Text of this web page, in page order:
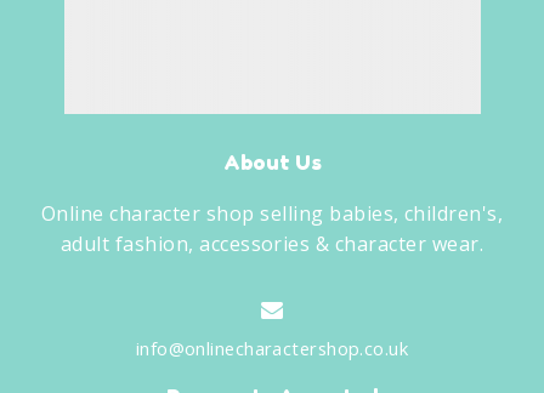
About Us
Online character shop selling babies, children's,
adult fashion, accessories & character wear.
info@onlinecharactershop.co.uk